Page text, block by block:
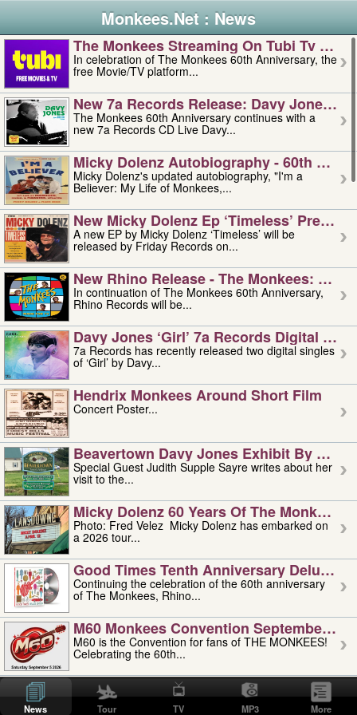
Monkees.Net : News
The Monkees Streaming On Tubi Tv –
In celebration of The Monkees 60th Anniversary, the
free Movie/TV platform...
New 7a Records Release: Davy Jones –
The Monkees 60th Anniversary continues with a
new 7a Records CD Live Davy...
Micky Dolenz Autobiography - 60th
Micky Dolenz's updated autobiography, "I'm a
Believer: My Life of Monkees,...
New Micky Dolenz Ep ‘timeless’ Preorder
A new EP by Micky Dolenz ‘Timeless’ will be
released by Friday Records on...
New Rhino Release - The Monkees:
In continuation of The Monkees 60th Anniversary,
Rhino Records will be...
Davy Jones ‘girl’ 7a Records Digital
7a Records has recently released two digital singles
of ‘Girl’ by Davy...
Hendrix Monkees Around Short Film
Concert Poster...
Beavertown Davy Jones Exhibit By
Special Guest Judith Supple Sayre writes about her
visit to the...
Micky Dolenz 60 Years Of The Monkees
Photo: Fred Velez Micky Dolenz has embarked on
a 2026 tour...
Good Times Tenth Anniversary Deluxe
Continuing the celebration of the 60th anniversary
of The Monkees, Rhino...
M60 Monkees Convention September 4,
M60 is the Convention for fans of THE MONKEES!
Celebrating the 60th...
'uncle' Floyd Vivino: 1951-2026
Uncle Floyd Vivino with Oogie Floyd Vivino,
professionally known as...
News Tour TV MP3 More